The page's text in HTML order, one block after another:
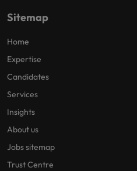
Sitemap
Home
Expertise
Candidates
Services
Insights
About us
Jobs sitemap
Trust Centre